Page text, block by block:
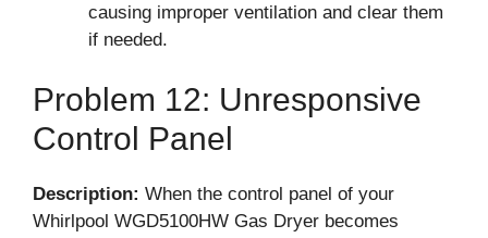
causing improper ventilation and clear them
if needed.
Problem 12: Unresponsive
Control Panel
Description: When the control panel of your
Whirlpool WGD5100HW Gas Dryer becomes